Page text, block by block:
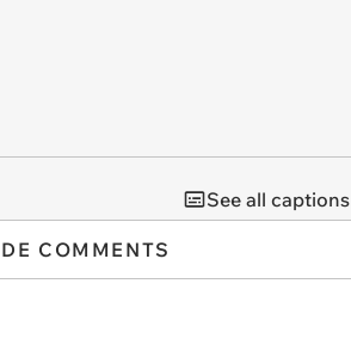
See all captions
COMMENTS